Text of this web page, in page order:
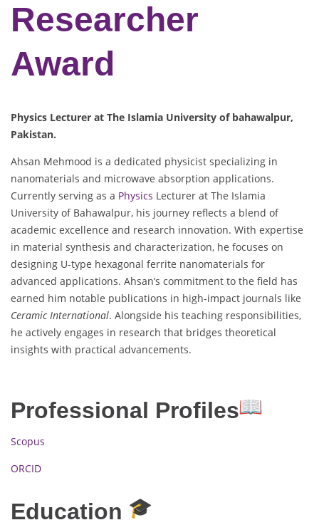
Researcher
Award
Physics Lecturer at The Islamia University of bahawalpur,
Pakistan.
Ahsan Mehmood is a dedicated physicist specializing in
nanomaterials and microwave absorption applications.
Currently serving as a Physics Lecturer at The Islamia
University of Bahawalpur, his journey reflects a blend of
academic excellence and research innovation. With expertise
in material synthesis and characterization, he focuses on
designing U-type hexagonal ferrite nanomaterials for
advanced applications. Ahsan’s commitment to the field has
earned him notable publications in high-impact journals like
Ceramic International. Alongside his teaching responsibilities,
he actively engages in research that bridges theoretical
insights with practical advancements.
Professional Profiles
Scopus
ORCID
Education